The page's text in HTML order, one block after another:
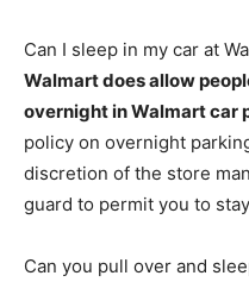
Can I sleep in my car at
Walmart does allow
overnight in Walmart car
policy on overnight
discretion of the store
guard to permit you to
Can you pull over and